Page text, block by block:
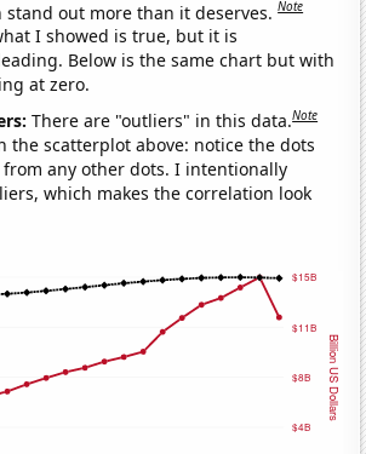
stand out more than it deserves.Note
I showed is true, but it is
Below is the same chart but with
at zero.
There are "outliers" in this data.Note
the scatterplot above: notice the dots
any other dots. I intentionally
which makes the correlation look